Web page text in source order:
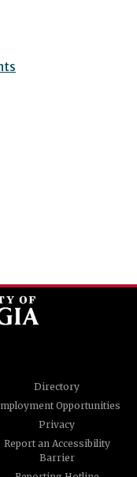
Directory
Opportunities
Privacy
Report an Accessibility
Barrier